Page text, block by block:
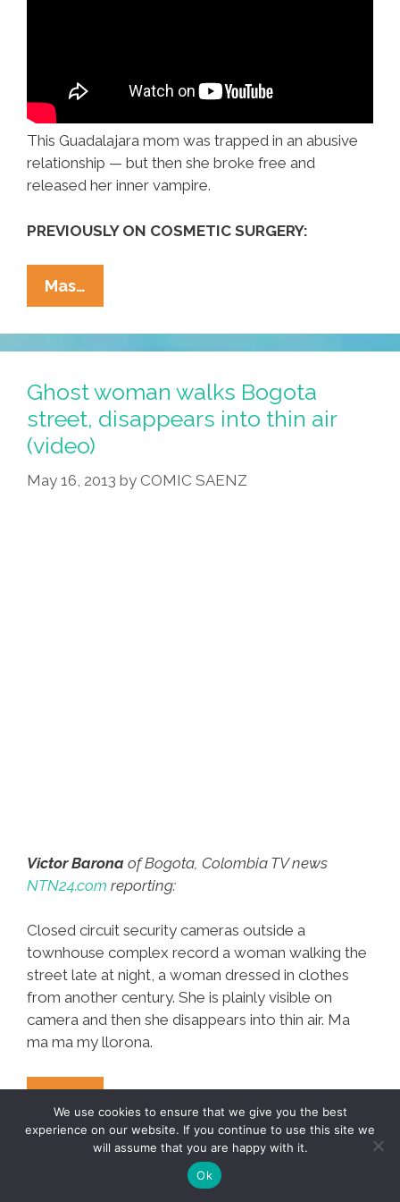
This Guadalajara mom was trapped in an abusive
relationship — but then she broke free and
released her inner vampire.
PREVIOUSLY ON COSMETIC SURGERY:
Mas…
From
Guadalajara
Was
An
Attorney
—
Now
She’s
Ghost woman walks Bogota
street, disappears into thin air
(video)
May 16, 2013 by COMIC SAENZ
Victor Barona of Bogota, Colombia TV news
NTN24.com reporting:
Closed circuit security cameras outside a
townhouse complex record a woman walking the
street late at night, a woman dressed in clothes
from another century. She is plainly visible on
camera and then she disappears into thin air. Ma
ma ma my llorona.
Woman
Walks
We use cookies to ensure that we give you the best
experience on our website. If you continue to use this site we
will assume that you are happy with it.
Ok